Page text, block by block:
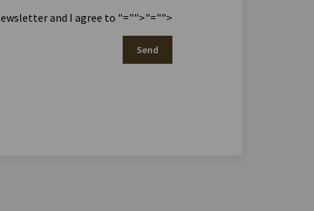
and I agree to "="">"="">
Send